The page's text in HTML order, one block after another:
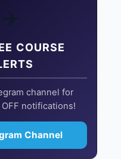
✈️
COURSE
channel for
notifications!
Channel